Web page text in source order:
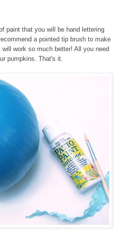
paint that you will be hand lettering
a pointed tip brush to make
work so much better! All you need
pumpkins. That's it.